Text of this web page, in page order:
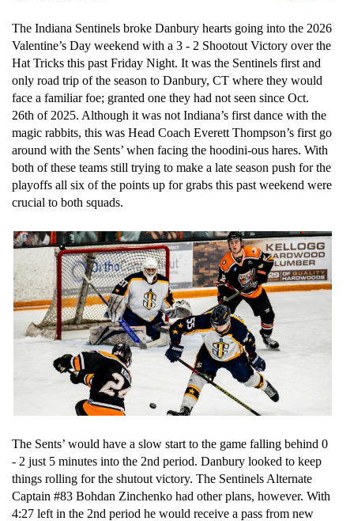
The Indiana Sentinels broke Danbury hearts going into the 2026
Valentine’s Day weekend with a 3 - 2 Shootout Victory over the
Hat Tricks this past Friday Night. It was the Sentinels first and
only road trip of the season to Danbury, CT where they would
face a familiar foe; granted one they had not seen since Oct.
26th of 2025. Although it was not Indiana’s first dance with the
magic rabbits, this was Head Coach Everett Thompson’s first go
around with the Sents’ when facing the hoodini-ous hares. With
both of these teams still trying to make a late season push for the
playoffs all six of the points up for grabs this past weekend were
crucial to both squads.
The Sents’ would have a slow start to the game falling behind 0
- 2 just 5 minutes into the 2nd period. Danbury looked to keep
things rolling for the shutout victory. The Sentinels Alternate
Captain #83 Bohdan Zinchenko had other plans, however. With
4:27 left in the 2nd period he would receive a pass from new